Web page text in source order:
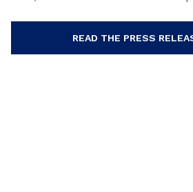
READ THE PRESS